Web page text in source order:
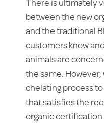
between the new
and the traditional
customers know
animals are
the same.
chelating process
that satisfies the
organic